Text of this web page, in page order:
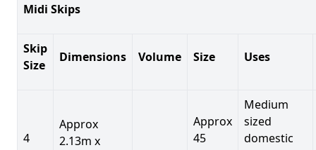
Midi Skips
Skip
Size
Dimensions Volume Size Uses
4
Approx
2.13m x
Approx
45
Medium
sized
domestic